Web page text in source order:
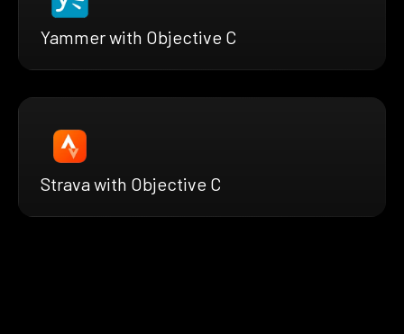
Yammer with Objective C
Strava with Objective C